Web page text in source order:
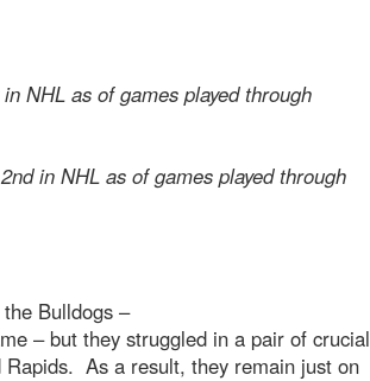
in NHL as of games played through
2nd in NHL as of games played through
Bulldogs –
– but they struggled in a pair of crucial
Rapids. As a result, they remain just on